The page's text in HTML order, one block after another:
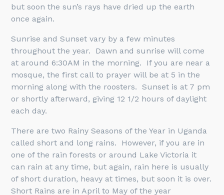
but soon the sun’s rays have dried up the earth
once again.
Sunrise and Sunset vary by a few minutes
throughout the year. Dawn and sunrise will come
at around 6:30AM in the morning. If you are near a
mosque, the first call to prayer will be at 5 in the
morning along with the roosters. Sunset is at 7 pm
or shortly afterward, giving 12 1/2 hours of daylight
each day.
There are two Rainy Seasons of the Year in Uganda
called short and long rains. However, if you are in
one of the rain forests or around Lake Victoria it
can rain at any time, but again, rain here is usually
of short duration, heavy at times, but soon it is over.
Short Rains are in April to May of the year